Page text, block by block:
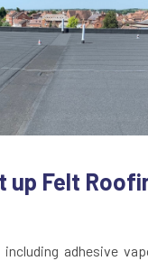
up Felt
adhesive